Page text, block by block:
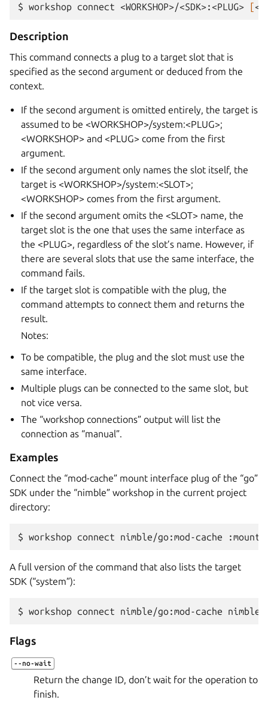
$ workshop connect <WORKSHOP>/<SDK>:<PLUG> [
Description
This command connects a plug to a target slot that is
specified as the second argument or deduced from the
context.
If the second argument is omitted entirely, the target is
assumed to be <WORKSHOP>/system:<PLUG>;
<WORKSHOP> and <PLUG> come from the first
argument.
If the second argument only names the slot itself, the
target is <WORKSHOP>/system:<SLOT>;
<WORKSHOP> comes from the first argument.
If the second argument omits the <SLOT> name, the
target slot is the one that uses the same interface as
the <PLUG>, regardless of the slot’s name. However, if
there are several slots that use the same interface, the
command fails.
If the target slot is compatible with the plug, the
command attempts to connect them and returns the
result.
Notes:
To be compatible, the plug and the slot must use the
same interface.
Multiple plugs can be connected to the same slot, but
not vice versa.
The “workshop connections” output will list the
connection as “manual”.
Examples
Connect the “mod-cache” mount interface plug of the “go”
SDK under the “nimble” workshop in the current project
directory:
$ workshop connect nimble/go:mod-cache
A full version of the command that also lists the target
SDK (“system”):
$ workshop connect nimble/go:mod-cache
Flags
--no-wait
Return the change ID, don’t wait for the operation to
finish.